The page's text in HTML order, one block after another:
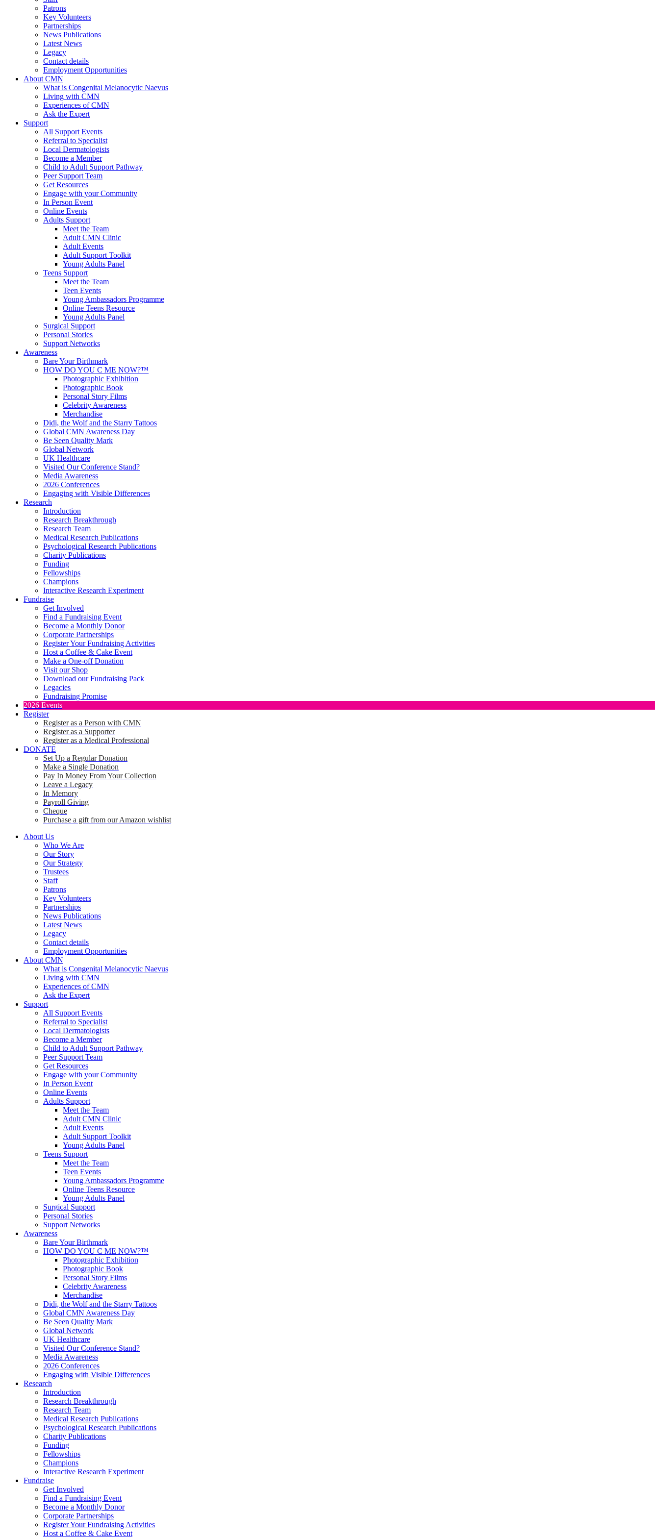
Patrons
Key Volunteers
Partnerships
News Publications
Latest News
Legacy
Contact details
Employment Opportunities
About CMN
What is Congenital Melanocytic Naevus
Living with CMN
Experiences of CMN
Ask the Expert
Support
All Support Events
Referral to Specialist
Local Dermatologists
Become a Member
Child to Adult Support Pathway
Peer Support Team
Get Resources
Engage with your Community
In Person Event
Online Events
Adults Support
Meet the Team
Adult CMN Clinic
Adult Events
Adult Support Toolkit
Young Adults Panel
Teens Support
Meet the Team
Teen Events
Young Ambassadors Programme
Online Teens Resource
Young Adults Panel
Surgical Support
Personal Stories
Support Networks
Awareness
Bare Your Birthmark
HOW DO YOU C ME NOW?™
Photographic Exhibition
Photographic Book
Personal Story Films
Celebrity Awareness
Merchandise
Didi, the Wolf and the Starry Tattoos
Global CMN Awareness Day
Be Seen Quality Mark
Global Network
UK Healthcare
Visited Our Conference Stand?
Media Awareness
2026 Conferences
Engaging with Visible Differences
Research
Introduction
Research Breakthrough
Research Team
Medical Research Publications
Psychological Research Publications
Charity Publications
Funding
Fellowships
Champions
Interactive Research Experiment
Fundraise
Get Involved
Find a Fundraising Event
Become a Monthly Donor
Corporate Partnerships
Register Your Fundraising Activities
Host a Coffee & Cake Event
Make a One-off Donation
Visit our Shop
Download our Fundraising Pack
Legacies
Fundraising Promise
2026 Events
Register
Register as a Person with CMN
Register as a Supporter
Register as a Medical Professional
DONATE
Set Up a Regular Donation
Make a Single Donation
Pay In Money From Your Collection
Leave a Legacy
In Memory
Payroll Giving
Cheque
Purchase a gift from our Amazon wishlist
About Us
Who We Are
Our Story
Our Strategy
Trustees
Staff
Patrons
Key Volunteers
Partnerships
News Publications
Latest News
Legacy
Contact details
Employment Opportunities
About CMN
What is Congenital Melanocytic Naevus
Living with CMN
Experiences of CMN
Ask the Expert
Support
All Support Events
Referral to Specialist
Local Dermatologists
Become a Member
Child to Adult Support Pathway
Peer Support Team
Get Resources
Engage with your Community
In Person Event
Online Events
Adults Support
Meet the Team
Adult CMN Clinic
Adult Events
Adult Support Toolkit
Young Adults Panel
Teens Support
Meet the Team
Teen Events
Young Ambassadors Programme
Online Teens Resource
Young Adults Panel
Surgical Support
Personal Stories
Support Networks
Awareness
Bare Your Birthmark
HOW DO YOU C ME NOW?™
Photographic Exhibition
Photographic Book
Personal Story Films
Celebrity Awareness
Merchandise
Didi, the Wolf and the Starry Tattoos
Global CMN Awareness Day
Be Seen Quality Mark
Global Network
UK Healthcare
Visited Our Conference Stand?
Media Awareness
2026 Conferences
Engaging with Visible Differences
Research
Introduction
Research Breakthrough
Research Team
Medical Research Publications
Psychological Research Publications
Charity Publications
Funding
Fellowships
Champions
Interactive Research Experiment
Fundraise
Get Involved
Find a Fundraising Event
Become a Monthly Donor
Corporate Partnerships
Register Your Fundraising Activities
Host a Coffee & Cake Event